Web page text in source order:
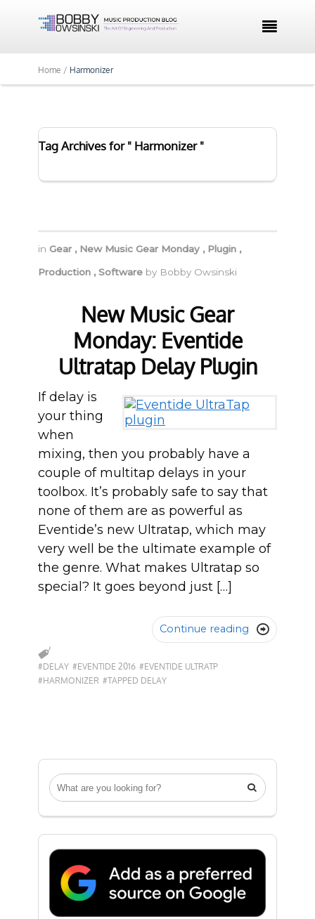

Home / Harmonizer
Tag Archives for " Harmonizer "
in Gear , New Music Gear Monday , Plugin ,
Production ,Software by Bobby Owsinski
New Music Gear
Monday: Eventide
Ultratap Delay Plugin
If delay is
your thing
when
mixing, then you probably have a
couple of multitap delays in your
toolbox. It’s probably safe to say that
none of them are as powerful as
Eventide’s new Ultratap, which may
very well be the ultimate example of
the genre. What makes Ultratap so
special? It goes beyond just […]
Continue reading 
#DELAY #EVENTIDE 2016 #EVENTIDE ULTRATP
#HARMONIZER #TAPPED DELAY
